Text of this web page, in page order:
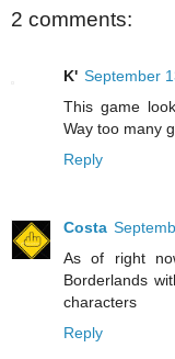
2 comments:
K' September
This game
Way too many
Reply
Costa
As of right
Borderlands
characters
Reply